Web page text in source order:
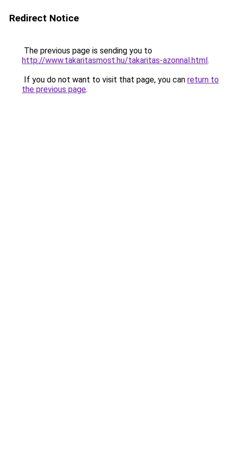
Redirect Notice
The previous page is sending you to
http://www.takaritasmost.hu/takaritas-azonnal.html.
If you do not want to visit that page, you can return to
the previous page.